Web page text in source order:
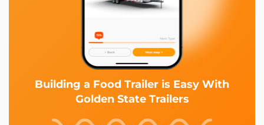
Building a Food Trailer is Easy With
Golden State Trailers